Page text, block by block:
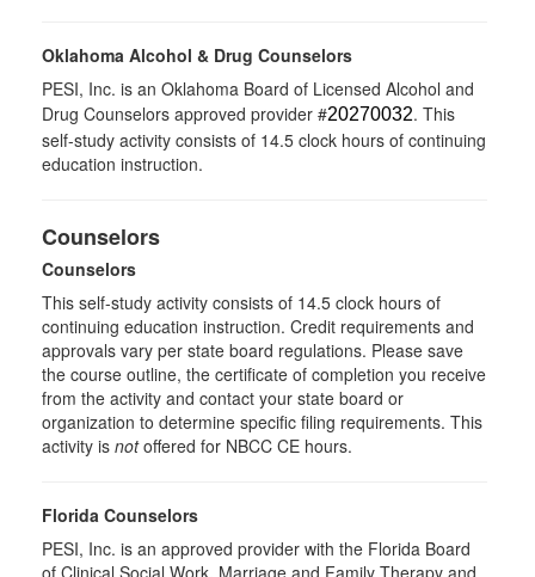
Oklahoma Alcohol & Drug Counselors
PESI, Inc. is an Oklahoma Board of Licensed Alcohol and
Drug Counselors approved provider #20270032. This
self-study activity consists of 14.5 clock hours of continuing
education instruction.
Counselors
Counselors
This self-study activity consists of 14.5 clock hours of
continuing education instruction. Credit requirements and
approvals vary per state board regulations. Please save
the course outline, the certificate of completion you receive
from the activity and contact your state board or
organization to determine specific filing requirements. This
activity is notoffered for NBCC CE hours.
Florida Counselors
PESI, Inc. is an approved provider with the Florida Board